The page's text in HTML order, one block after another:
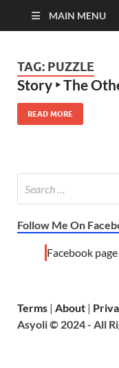
MAIN MENU
TAG: PUZZLE
Story ‣ The
READ MORE
Follow Me On
Facebook page
Terms | About |
Asyoli © 2024 - All